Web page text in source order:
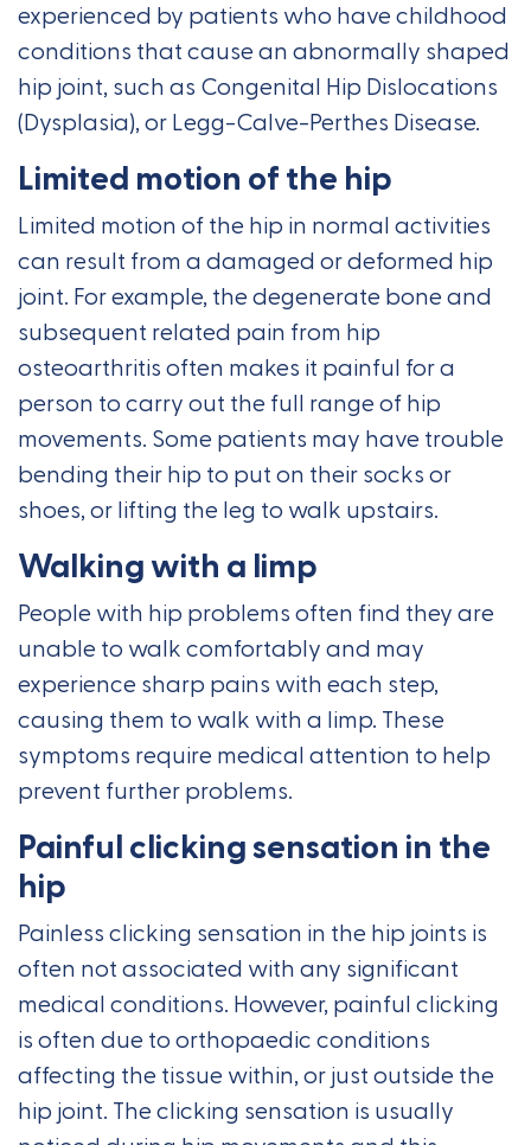
experienced by patients who have childhood
conditions that cause an abnormally shaped
hip joint, such as Congenital Hip Dislocations
(Dysplasia), or Legg-Calve-Perthes Disease.
Limited motion of the hip
Limited motion of the hip in normal activities
can result from a damaged or deformed hip
joint. For example, the degenerate bone and
subsequent related pain from hip
osteoarthritis often makes it painful for a
person to carry out the full range of hip
movements. Some patients may have trouble
bending their hip to put on their socks or
shoes, or lifting the leg to walk upstairs.
Walking with a limp
People with hip problems often find they are
unable to walk comfortably and may
experience sharp pains with each step,
causing them to walk with a limp. These
symptoms require medical attention to help
prevent further problems.
Painful clicking sensation in the
hip
Painless clicking sensation in the hip joints is
often not associated with any significant
medical conditions. However, painful clicking
is often due to orthopaedic conditions
affecting the tissue within, or just outside the
hip joint. The clicking sensation is usually